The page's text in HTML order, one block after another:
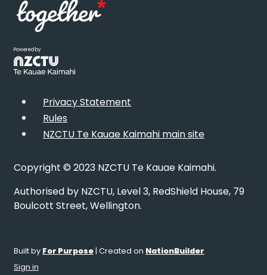
Powered by
Privacy Statement
Rules
NZCTU Te Kauae Kaimahi main site
Copyright © 2023 NZCTU Te Kauae Kaimahi.
Authorised by NZCTU, Level 3, RedShield House, 79
Boulcott Street, Wellington.
Sign in
Built by For Purpose | Created on NationBuilder